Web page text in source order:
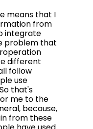
means that I
from
integrate
problem that
different
follow
use
that's
me to the
because,
from these